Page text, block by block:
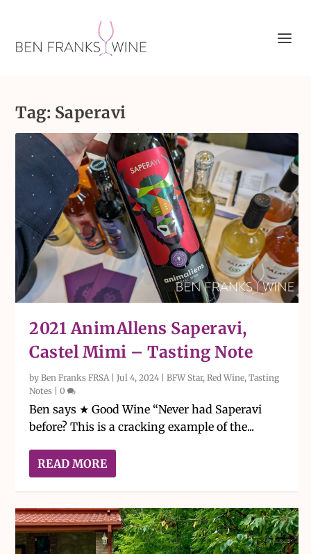
Tag: Saperavi
2021 AnimAllens Saperavi,
Castel Mimi – Tasting Note
byBen Franks FRSA|Jul 4, 2024 |BFW Star,Red Wine,Tasting
Notes |0
Ben says ★ Good Wine “Never had Saperavi
before? This is a cracking example of the...
READ MORE